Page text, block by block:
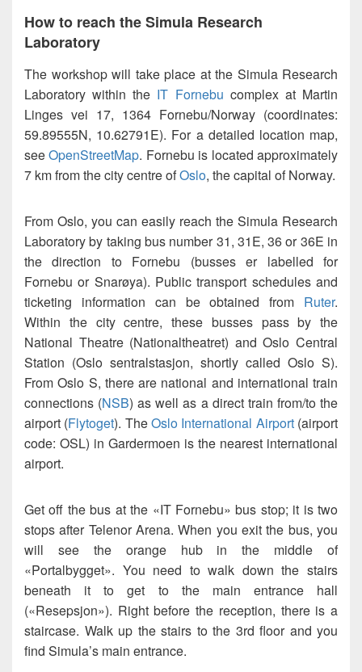
How to reach the Simula Research
Laboratory
The workshop will take place at the Simula Research
Laboratory within the IT Fornebu complex at Martin
Linges vei 17, 1364 Fornebu/Norway (coordinates:
59.89555N, 10.62791E). For a detailed location map,
seeOpenStreetMap. Fornebu is located approximately
7 km from the city centre ofOslo, the capital of Norway.
From Oslo, you can easily reach the Simula Research
Laboratory by taking bus number 31, 31E, 36 or 36E in
the direction to Fornebu (busses er labelled for
Fornebu or Snarøya). Public transport schedules and
ticketing information can be obtained from Ruter.
Within the city centre, these busses pass by the
National Theatre (Nationaltheatret) and Oslo Central
Station (Oslo sentralstasjon, shortly called Oslo S).
From Oslo S, there are national and international train
connections (NSB) as well as a direct train from/to the
airport (Flytoget). TheOslo International Airport (airport
code: OSL) in Gardermoen is the nearest international
airport.
Get off the bus at the «IT Fornebu» bus stop; it is two
stops after Telenor Arena. When you exit the bus, you
will see the orange hub in the middle of
«Portalbygget». You need to walk down the stairs
beneath it to get to the main entrance hall
(«Resepsjon»). Right before the reception, there is a
staircase. Walk up the stairs to the 3rd floor and you
find Simula’s main entrance.